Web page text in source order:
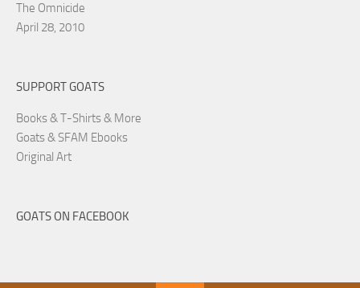
The Omnicide
April 28, 2010
SUPPORT GOATS
Books & T-Shirts & More
Goats & SFAM Ebooks
Original Art
GOATS ON FACEBOOK